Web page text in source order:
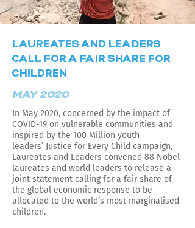
LAUREATES AND LEADERS
CALL FOR A FAIR SHARE FOR
CHILDREN
MAY 2020
In May 2020, concerned by the impact of
COVID-19 on vulnerable communities and
inspired by the 100 Million youth
leaders’ Justice for Every Child campaign,
Laureates and Leaders convened 88 Nobel
laureates and world leaders to release a
joint statement calling for a fair share of
the global economic response to be
allocated to the world’s most marginalised
children.